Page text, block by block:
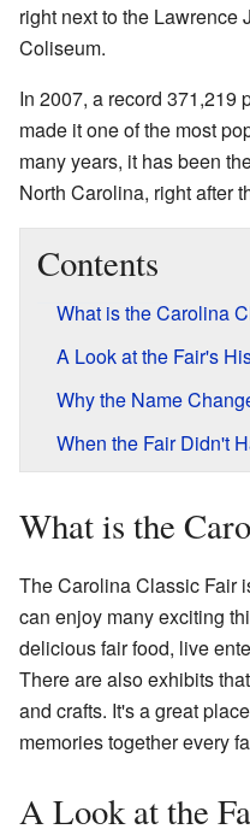
right next to the Lawrence
Coliseum.
In 2007, a record 371,219
made it one of the most
many years, it has been
North Carolina, right after
Contents
What is the Carolina
A Look at the Fair's
Why the Name
When the Fair Didn't
What is the
The Carolina Classic Fair
can enjoy many exciting
delicious fair food, live
There are also exhibits
and crafts. It's a great
memories together every
A Look at the